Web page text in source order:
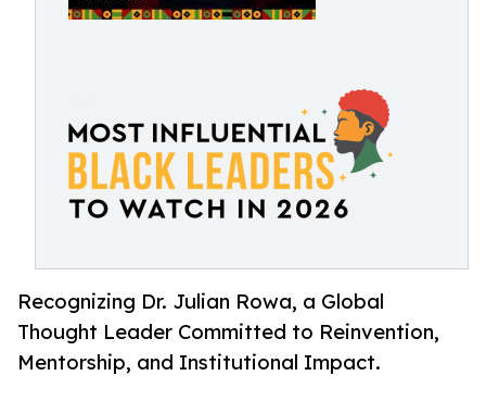
Recognizing Dr. Julian Rowa, a Global
Thought Leader Committed to Reinvention,
Mentorship, and Institutional Impact.